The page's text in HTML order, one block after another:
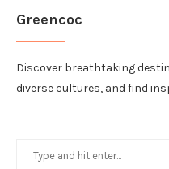
Greencoc
Discover breathtaking
diverse cultures, and find